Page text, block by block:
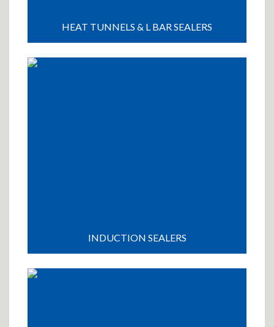
HEAT TUNNELS & L BAR SEALERS
INDUCTION SEALERS